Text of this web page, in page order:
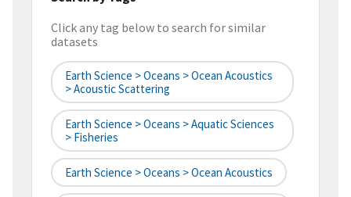
Click any tag below to search for similar
datasets
Earth Science > Oceans > Ocean Acoustics
> Acoustic Scattering
Earth Science > Oceans > Aquatic Sciences
> Fisheries
Earth Science > Oceans > Ocean Acoustics